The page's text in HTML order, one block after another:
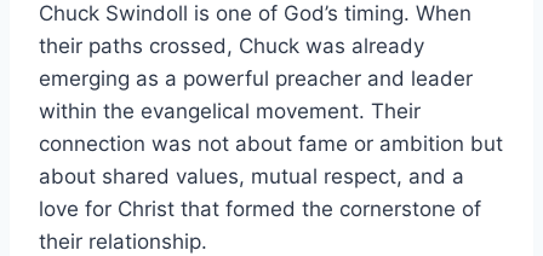
Chuck Swindoll is one of God’s timing. When
their paths crossed, Chuck was already
emerging as a powerful preacher and leader
within the evangelical movement. Their
connection was not about fame or ambition but
about shared values, mutual respect, and a
love for Christ that formed the cornerstone of
their relationship.